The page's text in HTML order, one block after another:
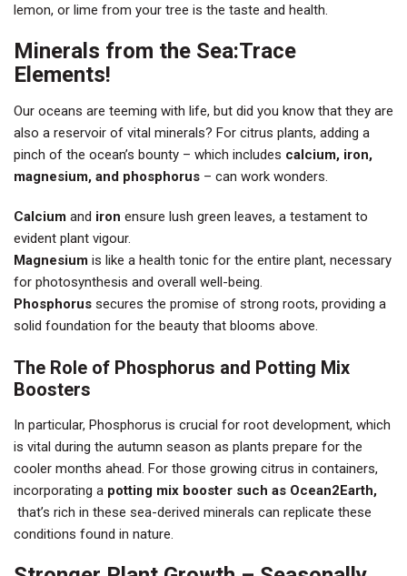
lemon, or lime from your tree is the taste and health.
Minerals from the Sea:Trace
Elements!
Our oceans are teeming with life, but did you know that they are
also a reservoir of vital minerals? For citrus plants, adding a
pinch of the ocean’s bounty – which includes calcium, iron,
magnesium, and phosphorus – can work wonders.
Calcium and iron ensure lush green leaves, a testament to
evident plant vigour.
Magnesium is like a health tonic for the entire plant, necessary
for photosynthesis and overall well-being.
Phosphorus secures the promise of strong roots, providing a
solid foundation for the beauty that blooms above.
The Role of Phosphorus and Potting Mix
Boosters
In particular, Phosphorus is crucial for root development, which
is vital during the autumn season as plants prepare for the
cooler months ahead. For those growing citrus in containers,
incorporating a potting mix booster such as Ocean2Earth,
that’s rich in these sea-derived minerals can replicate these
conditions found in nature.